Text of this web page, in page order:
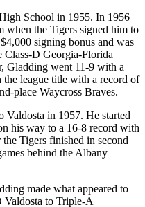
School in 1955. In 1956
when the Tigers signed him to
signing bonus and was
Class-D Georgia-Florida
Gladding went 11-9 with a
league title with a record of
place Waycross Braves.
Valdosta in 1957. He started
his way to a 16-8 record with
Tigers finished in second
behind the Albany
made what appeared to
Valdosta to Triple-A